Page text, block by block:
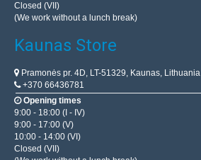
Closed (VII)
(We work without a lunch break)
Kaunas Store
Pramonės pr. 4D, LT-51329, Kaunas, Lithuania
+370 66436781
Opening times
9:00 - 18:00 (I - IV)
9:00 - 17:00 (V)
10:00 - 14:00 (VI)
Closed (VII)